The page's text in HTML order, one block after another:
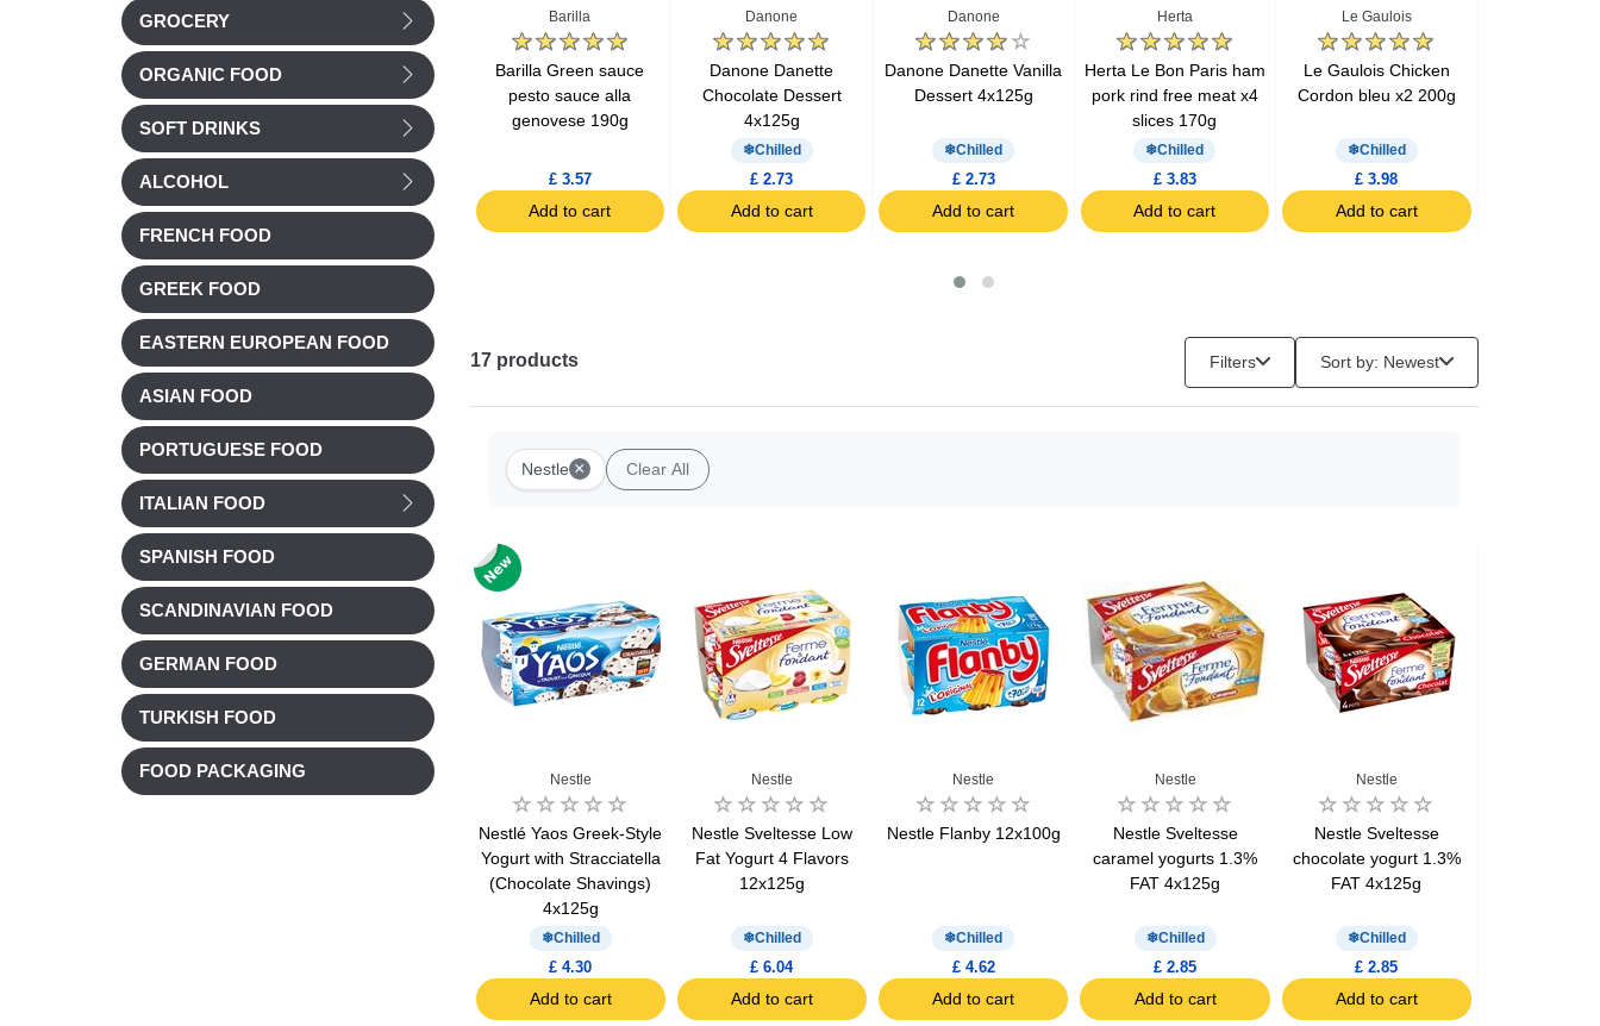
GROCERY
ORGANIC FOOD
SOFT DRINKS
ALCOHOL
FRENCH FOOD
GREEK FOOD
EASTERN EUROPEAN FOOD
ASIAN FOOD
PORTUGUESE FOOD
ITALIAN FOOD
SPANISH FOOD
SCANDINAVIAN FOOD
GERMAN FOOD
TURKISH FOOD
FOOD PACKAGING
La Laitiere
La Laitiere Vanilla
yogurts 4x125g
Chilled
£ 3.51
Add to cart
Bonne Maman
Bonne Maman Milk
Chocolate Mousse
Chilled
Add to cart
Barilla
Barilla Green sauce
pesto sauce alla
genovese 190g
£ 3.57
Add to cart
Danone
Danone Danette
Chocolate Dessert
4x125g
Chilled
£ 2.73
Add to cart
Danone
Danone Danette Vanilla
Dessert 4x125g
Chilled
£ 2.73
Add to cart
Herta
Herta Le Bon Paris ham
pork rind free meat x4
slices 170g
Chilled
£ 3.83
Add to cart
Le Gaulois
Le Gaulois Chicken
Cordon bleu x2 200g
Chilled
£ 3.98
Add to cart
17 products Filters Sort by: Newest
Nestle × Clear All
Nestle
Nestlé Yaos Greek-Style
Yogurt with Stracciatella
(Chocolate Shavings)
4x125g
Chilled
£ 4.30
Add to cart
Nestle
Nestle Sveltesse Low
Fat Yogurt 4 Flavors
12x125g
Chilled
£ 6.04
Add to cart
Nestle
Nestle Flanby 12x100g
Chilled
£ 4.62
Add to cart
Nestle
Nestle Sveltesse
caramel yogurts 1.3%
FAT 4x125g
Chilled
£ 2.85
Add to cart
Nestle
Nestle Sveltesse
chocolate yogurt 1.3%
FAT 4x125g
Chilled
£ 2.85
Add to cart